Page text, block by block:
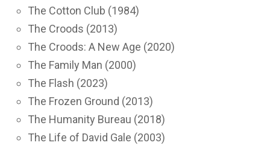
The Cotton Club (1984)
The Croods (2013)
The Croods: A New Age (2020)
The Family Man (2000)
The Flash (2023)
The Frozen Ground (2013)
The Humanity Bureau (2018)
The Life of David Gale (2003)